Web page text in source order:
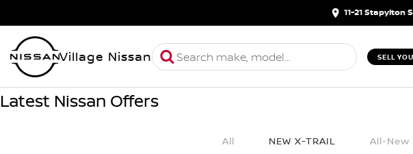
11-21 Stapylton
Village Nissan SELL
Latest Nissan Offers
All NEW X-TRAIL All-New